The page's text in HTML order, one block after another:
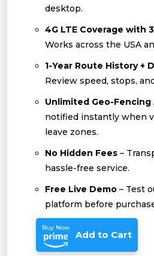
desktop.
4G LTE Coverage with
Works across the USA
1-Year Route History +
Review speed, stops,
Unlimited Geo-Fencing
notified instantly when
leave zones.
No Hidden Fees –
hassle-free service.
Free Live Demo – Test
platform before
Buy Now
Add to Cart